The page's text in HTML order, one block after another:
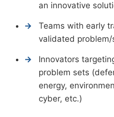
an innovative
Teams with early
validated
Innovators
problem sets
energy,
cyber, etc.)